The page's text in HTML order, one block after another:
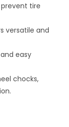
tire
versatile and
easy
chocks,